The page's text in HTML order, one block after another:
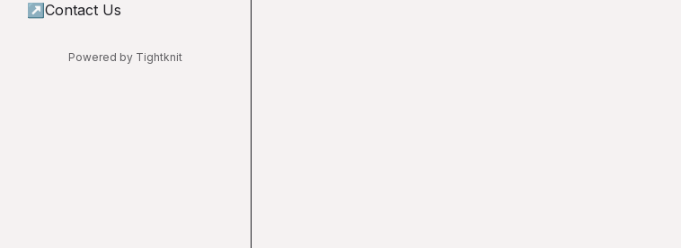
↗ Contact Us
Powered by Tightknit